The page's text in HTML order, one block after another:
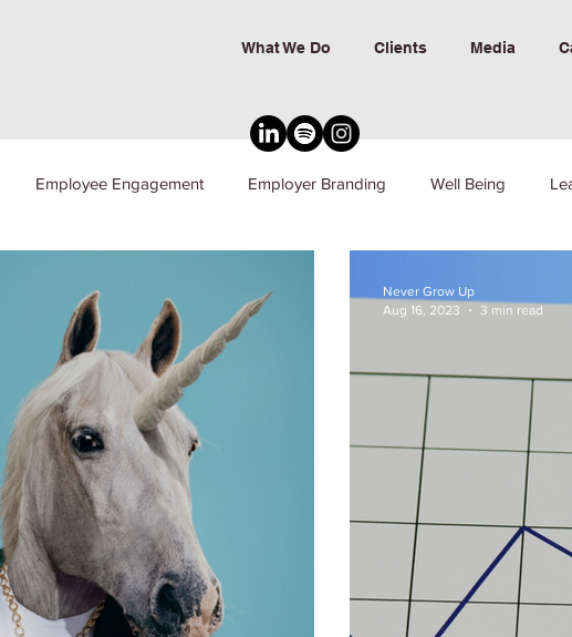
What We Do Clients Media
Employee Engagement Employer Branding Well Being
Never Grow Up
Aug 16, 2023
3 min read